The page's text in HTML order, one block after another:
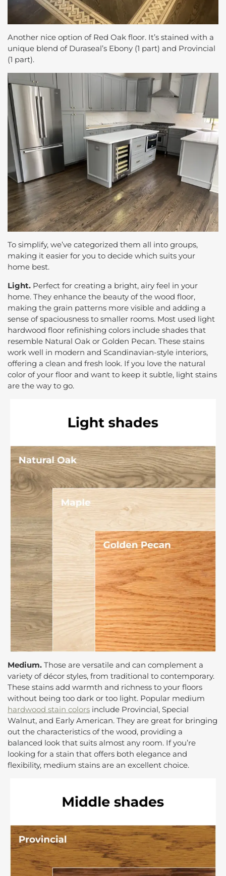
Another nice option of Red Oak floor. It’s stained with a
unique blend of Duraseal’s Ebony (1 part) and Provincial
(1 part).
To simplify, we’ve categorized them all into groups,
making it easier for you to decide which suits your
home best.
Light. Perfect for creating a bright, airy feel in your
home. They enhance the beauty of the wood floor,
making the grain patterns more visible and adding a
sense of spaciousness to smaller rooms. Most used light
hardwood floor refinishing colors include shades that
resemble Natural Oak or Golden Pecan. These stains
work well in modern and Scandinavian-style interiors,
offering a clean and fresh look. If you love the natural
color of your floor and want to keep it subtle, light stains
are the way to go.
Medium. Those are versatile and can complement a
variety of décor styles, from traditional to contemporary.
These stains add warmth and richness to your floors
without being too dark or too light. Popular medium
hardwood stain colors include Provincial, Special
Walnut, and Early American. They are great for bringing
out the characteristics of the wood, providing a
balanced look that suits almost any room. If you’re
looking for a stain that offers both elegance and
flexibility, medium stains are an excellent choice.